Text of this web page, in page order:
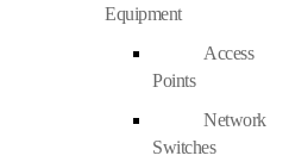
Equipment
Access
Points
Network
Switches